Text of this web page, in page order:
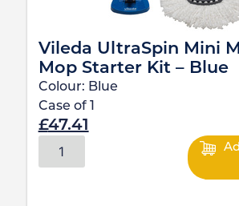
Vileda UltraSpin Mini
Mop Starter Kit – Blue
Colour: Blue
Case of
£47.41